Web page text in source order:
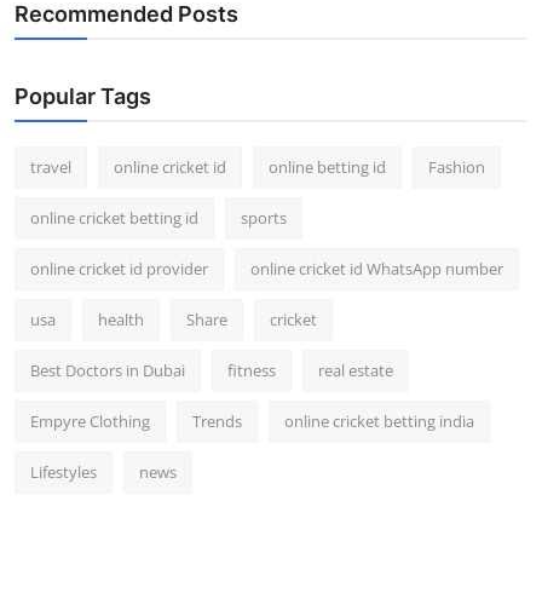
Recommended Posts
Popular Tags
travel online cricket id online betting id Fashion
online cricket betting id sports
online cricket id provider online cricket id WhatsApp number
usa health Share cricket
Best Doctors in Dubai fitness real estate
Empyre Clothing Trends online cricket betting india
Lifestyles news